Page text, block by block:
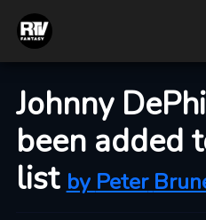
Johnny
been added
list by Peter